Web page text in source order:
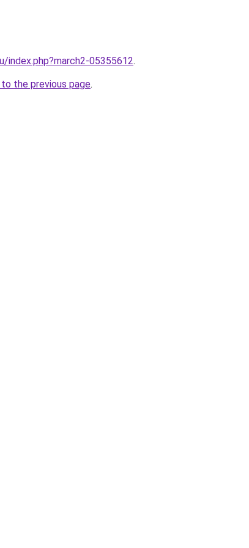
index.php?march2-05355612.
the previous page.